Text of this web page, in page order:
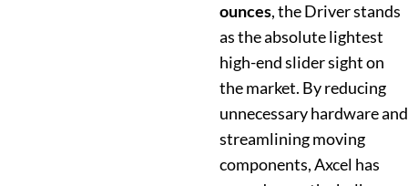
ounces, the Driver stands
as the absolute lightest
high-end slider sight on
the market. By reducing
unnecessary hardware and
streamlining moving
components, Axcel has